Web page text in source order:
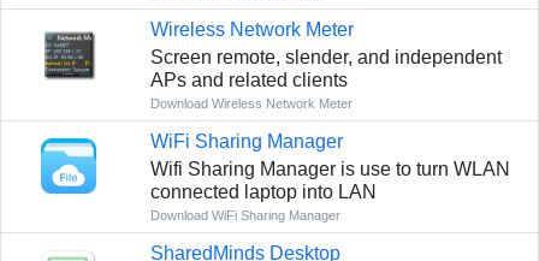
Wireless Network Meter
Screen remote, slender, and independent
APs and related clients
Download Wireless Network Meter
WiFi Sharing Manager
Wifi Sharing Manager is use to turn WLAN
connected laptop into LAN
Download WiFi Sharing Manager
SharedMinds Desktop